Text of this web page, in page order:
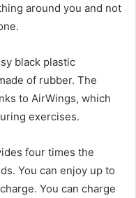
around you and not
black plastic
of rubber. The
to AirWings, which
exercises.
four times the
You can enjoy up to
You can charge